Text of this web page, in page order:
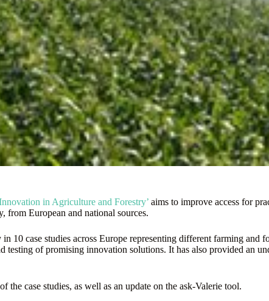
in Agriculture and Forestry’ aims to improve access for
from European and national sources.
10 case studies across Europe representing different farming and
testing of promising innovation solutions. It has also provided an
the case studies, as well as an update on the ask-Valerie tool.